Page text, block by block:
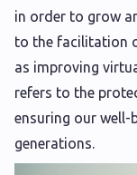
in order to grow
to the facilitation
as improving
refers to the
ensuring our
generations.